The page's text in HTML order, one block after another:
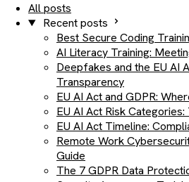
All posts
Recent posts
Best Secure Coding
AI Literacy Training:
Deepfakes and the EU AI
Transparency
EU AI Act and GDPR:
EU AI Act Risk
EU AI Act Timeline:
Remote Work
Guide
The 7 GDPR Data